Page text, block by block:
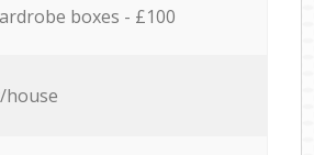
boxes - £100
house